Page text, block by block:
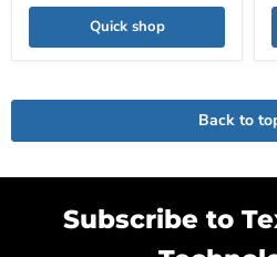
Quick shop
Back to
Subscribe to